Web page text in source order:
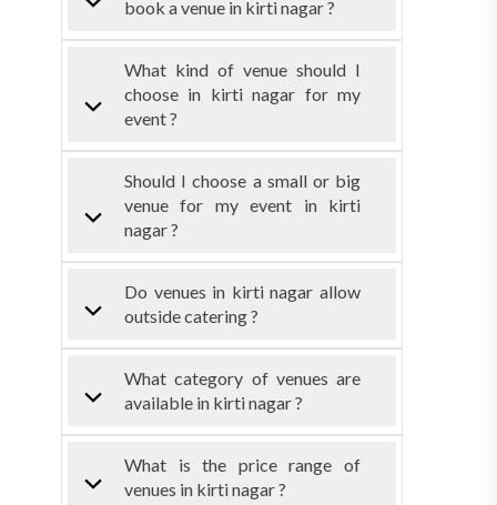
book a venue in kirti nagar ?
What kind of venue should I
choose in kirti nagar for my
event ?
Should I choose a small or big
venue for my event in kirti
nagar ?
Do venues in kirti nagar allow
outside catering ?
What category of venues are
available in kirti nagar ?
What is the price range of
venues in kirti nagar ?